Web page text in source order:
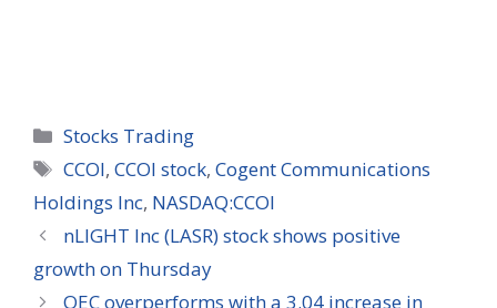
Categories
Stocks Trading
Tags
CCOI,CCOI stock,Cogent Communications
Holdings Inc, NASDAQ:CCOI
nLIGHT Inc (LASR) stock shows positive
growth on Thursday
OEC overperforms with a 3.04 increase in